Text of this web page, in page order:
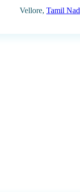
Vellore, Tamil